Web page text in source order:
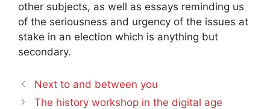
other subjects, as well as essays reminding us
of the seriousness and urgency of the issues at
stake in an election which is anything but
secondary.
Next to and between you
The history workshop in the digital age